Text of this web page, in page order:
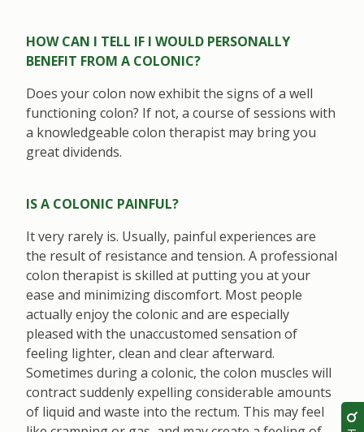
HOW CAN I TELL IF I WOULD PERSONALLY
BENEFIT FROM A COLONIC?
Does your colon now exhibit the signs of a well
functioning colon? If not, a course of sessions with
a knowledgeable colon therapist may bring you
great dividends.
IS A COLONIC PAINFUL?
It very rarely is. Usually, painful experiences are
the result of resistance and tension. A professional
colon therapist is skilled at putting you at your
ease and minimizing discomfort. Most people
actually enjoy the colonic and are especially
pleased with the unaccustomed sensation of
feeling lighter, clean and clear afterward.
Sometimes during a colonic, the colon muscles will
contract suddenly expelling considerable amounts
of liquid and waste into the rectum. This may feel